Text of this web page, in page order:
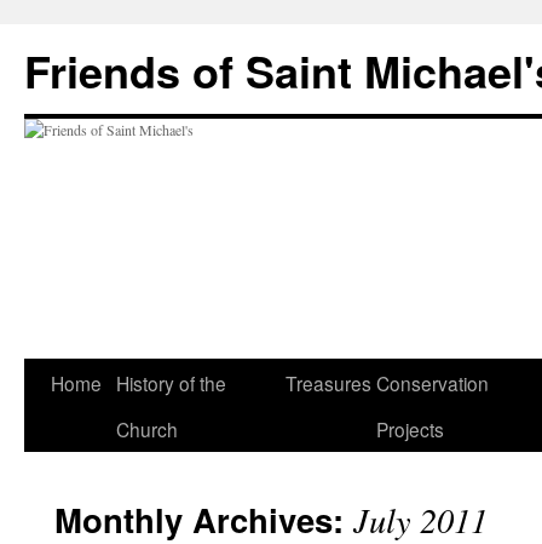
Friends of Saint
Home
History of the
Church
Treasures Conservation
Projects
Monthly Archives:July 2011